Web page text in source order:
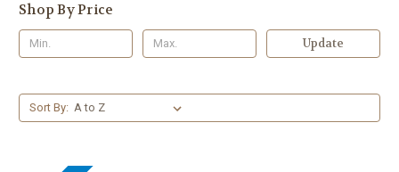
Shop By Price
Update
Sort By: